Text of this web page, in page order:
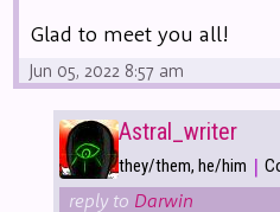
Glad to meet you all!
Jun 05, 2022 8:57 am
Astral_writer
they/them, he/him |
reply to Darwin